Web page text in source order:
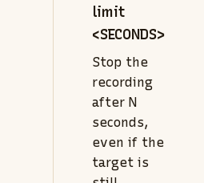
limit
<SECONDS>
Stop the
recording
after N
seconds,
even if the
target is